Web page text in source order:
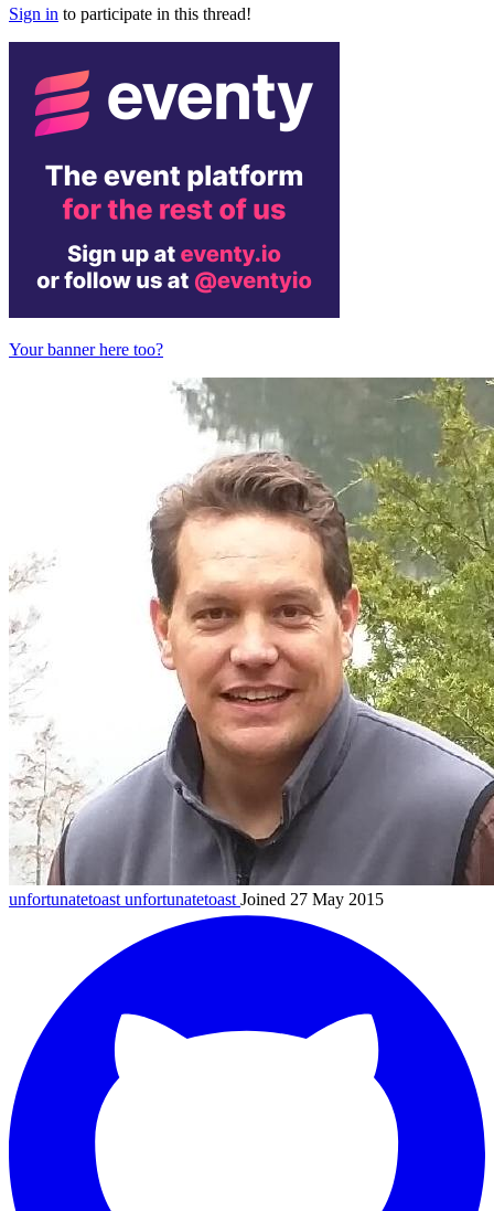
Sign in to participate in this thread!
Your banner here too?
unfortunatetoastunfortunatetoast Joined 27 May 2015